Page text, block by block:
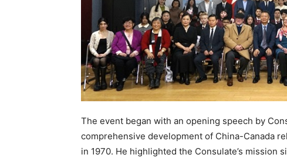
The event began with an opening speech by
comprehensive development of China-Canada
in 1970. He highlighted the Consulate’s